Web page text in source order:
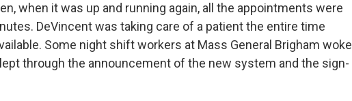
when it was up and running again, all the appointments were
DeVincent was taking care of a patient the entire time
Some night shift workers at Mass General Brigham woke
through the announcement of the new system and the sign-